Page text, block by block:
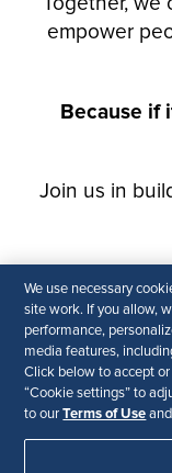
We use necessary
site work. If you allow,
performance,
media features,
Click below to accept
“Cookie settings” to
to ourTerms of Use and